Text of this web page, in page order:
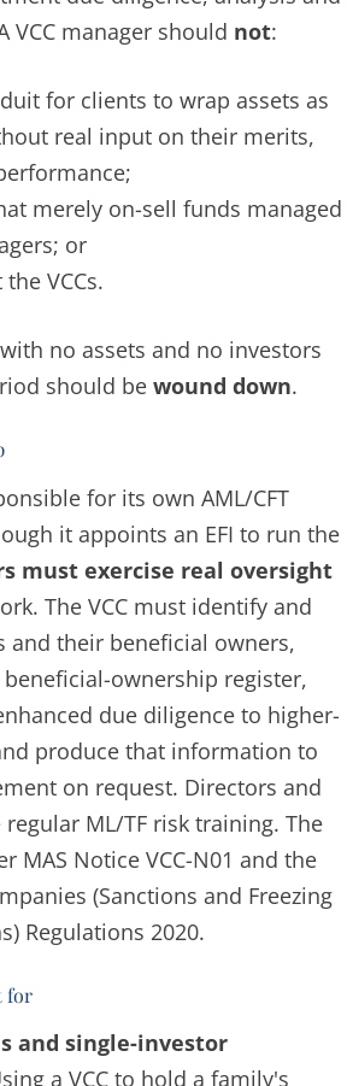
VCC manager should not:
for clients to wrap assets as
real input on their merits,
merely on-sell funds managed
or
VCCs.
no assets and no investors
should be wound down.
for its own AML/CFT
it appoints an EFI to run the
must exercise real oversight
The VCC must identify and
and their beneficial owners,
ownership register,
due diligence to higher-
produce that information to
on request. Directors and
regular ML/TF risk training. The
MAS Notice VCC-N01 and the
(Sanctions and Freezing
Regulations 2020.
for
and single-investor
a VCC to hold a family's